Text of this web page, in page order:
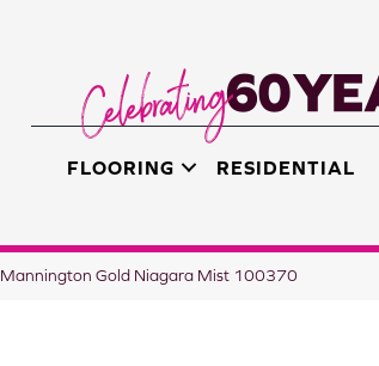
FLOORING RESIDENTIAL
Mannington Gold Niagara Mist 100370